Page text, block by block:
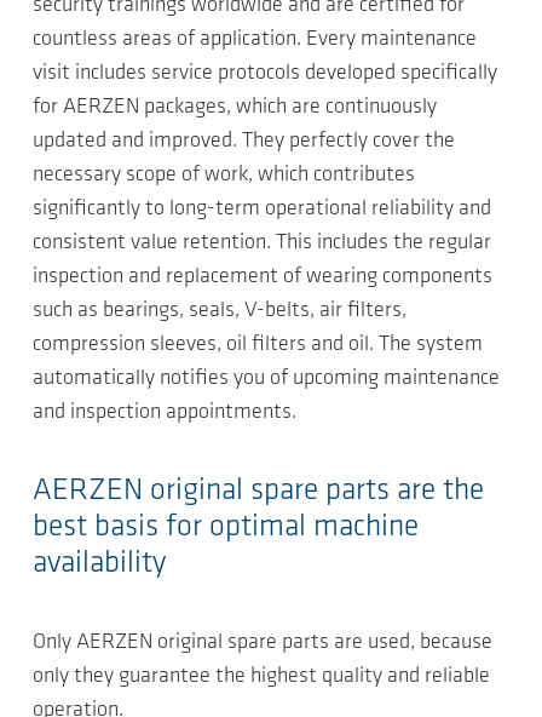
security trainings worldwide and are certified for
countless areas of application. Every maintenance
visit includes service protocols developed specifically
for AERZEN packages, which are continuously
updated and improved. They perfectly cover the
necessary scope of work, which contributes
significantly to long-term operational reliability and
consistent value retention. This includes the regular
inspection and replacement of wearing components
such as bearings, seals, V-belts, air filters,
compression sleeves, oil filters and oil. The system
automatically notifies you of upcoming maintenance
and inspection appointments.
AERZEN original spare parts are the
best basis for optimal machine
availability
Only AERZEN original spare parts are used, because
only they guarantee the highest quality and reliable
operation.